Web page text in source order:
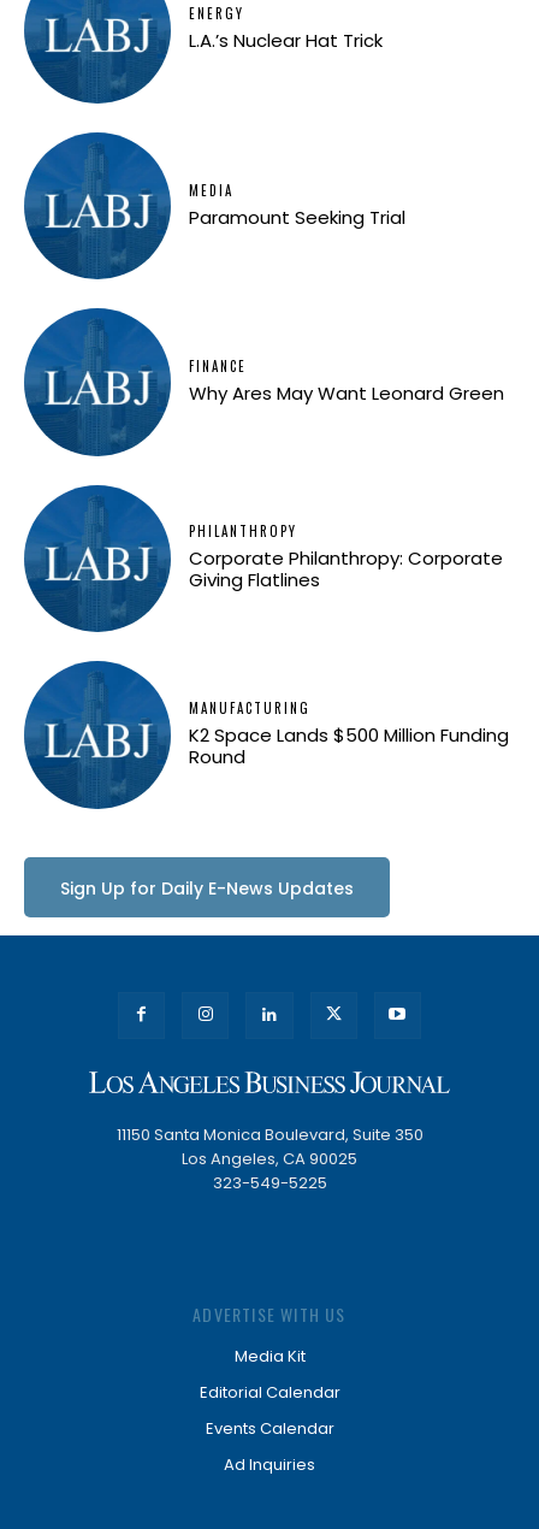
ENERGY
L.A.’s Nuclear Hat Trick
MEDIA
Paramount Seeking Trial
FINANCE
Why Ares May Want Leonard Green
PHILANTHROPY
Corporate Philanthropy: Corporate
Giving Flatlines
MANUFACTURING
K2 Space Lands $500 Million Funding
Round
Sign Up for Daily E-News Updates
11150 Santa Monica Boulevard, Suite 350
Los Angeles, CA 90025
323-549-5225
ADVERTISE WITH US
Media Kit
Editorial Calendar
Events Calendar
Ad Inquiries